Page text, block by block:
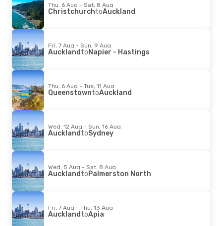
Thu, 6 Aug - Sat, 8 Aug
ChristchurchtoAuckland
Fri, 7 Aug - Sun, 9 Aug
AucklandtoNapier - Hastings
Thu, 6 Aug - Tue, 11 Aug
QueenstowntoAuckland
Wed, 12 Aug - Sun, 16 Aug
AucklandtoSydney
Wed, 5 Aug - Sat, 8 Aug
AucklandtoPalmerston North
Fri, 7 Aug - Thu, 13 Aug
AucklandtoApia